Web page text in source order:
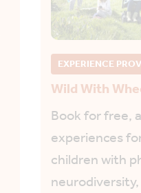
EXPERIENCE
Wild With
Book for free,
experiences
children with